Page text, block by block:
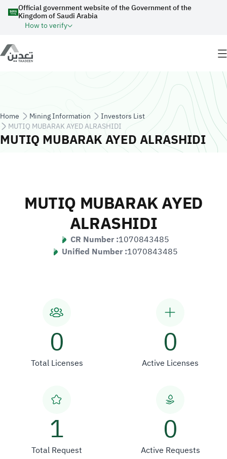
Skip to main content
Official government website of the Government of the
Kingdom of Saudi Arabia
How to verify
Breadcrumb
Home Mining Information
Investors List
MUTIQ MUBARAK AYED ALRASHIDI
MUTIQ MUBARAK AYED ALRASHIDI
MUTIQ MUBARAK AYED
ALRASHIDI
CR Number :1070843485
Unified Number :1070843485
0
Total Licenses
0
Active Licenses
1
Total Request
0
Active Requests